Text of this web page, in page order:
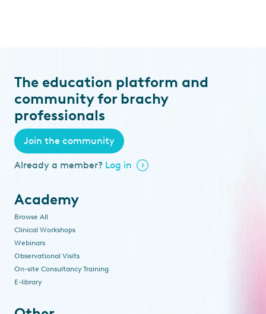
The education platform and
community for brachy
professionals
Join the community
Already a member? Log in
Academy
Browse All
Clinical Workshops
Webinars
Observational Visits
On-site Consultancy Training
E-library